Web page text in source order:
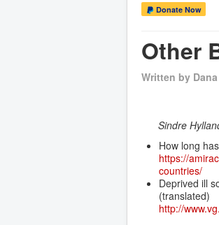
Donate Now
Other
Written by
Sindre
How long
https://
countries/
Deprived ill
(translated)
http://